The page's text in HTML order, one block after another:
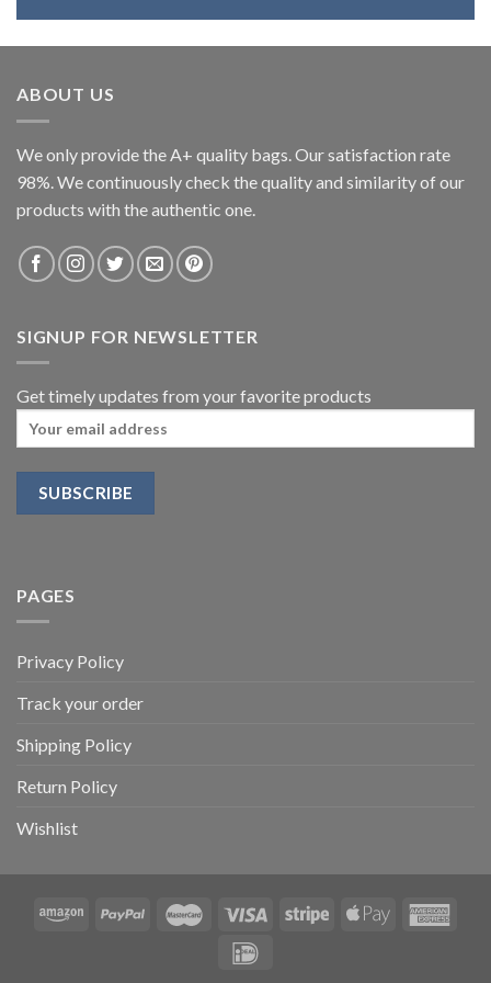
ABOUT US
We only provide the A+ quality bags. Our satisfaction rate
98%. We continuously check the quality and similarity of our
products with the authentic one.
SIGNUP FOR NEWSLETTER
Get timely updates from your favorite products
PAGES
Privacy Policy
Track your order
Shipping Policy
Return Policy
Wishlist